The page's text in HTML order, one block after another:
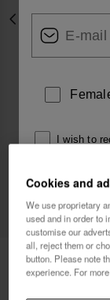
Previous
Havaianas
I wish to
Cookies and
We use proprietary
used and in order to
customise our
all, reject them or
button. Please note
experience. For